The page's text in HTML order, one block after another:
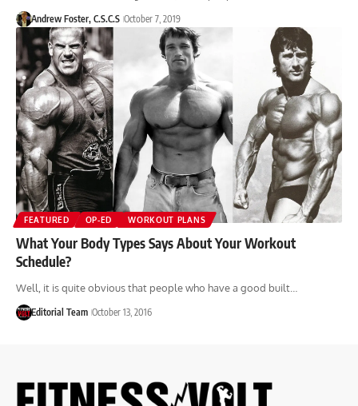
Andrew Foster, C.S.C.S October 7, 2019
FEATURED OP-ED WORKOUT PLANS
What Your Body Types Says About Your Workout
Schedule?
Well, it is quite obvious that people who have a good built…
Editorial Team October 13, 2016